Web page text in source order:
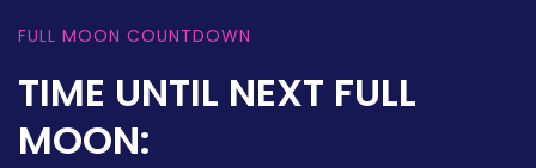
FULL MOON COUNTDOWN
TIME UNTIL NEXT FULL
MOON: